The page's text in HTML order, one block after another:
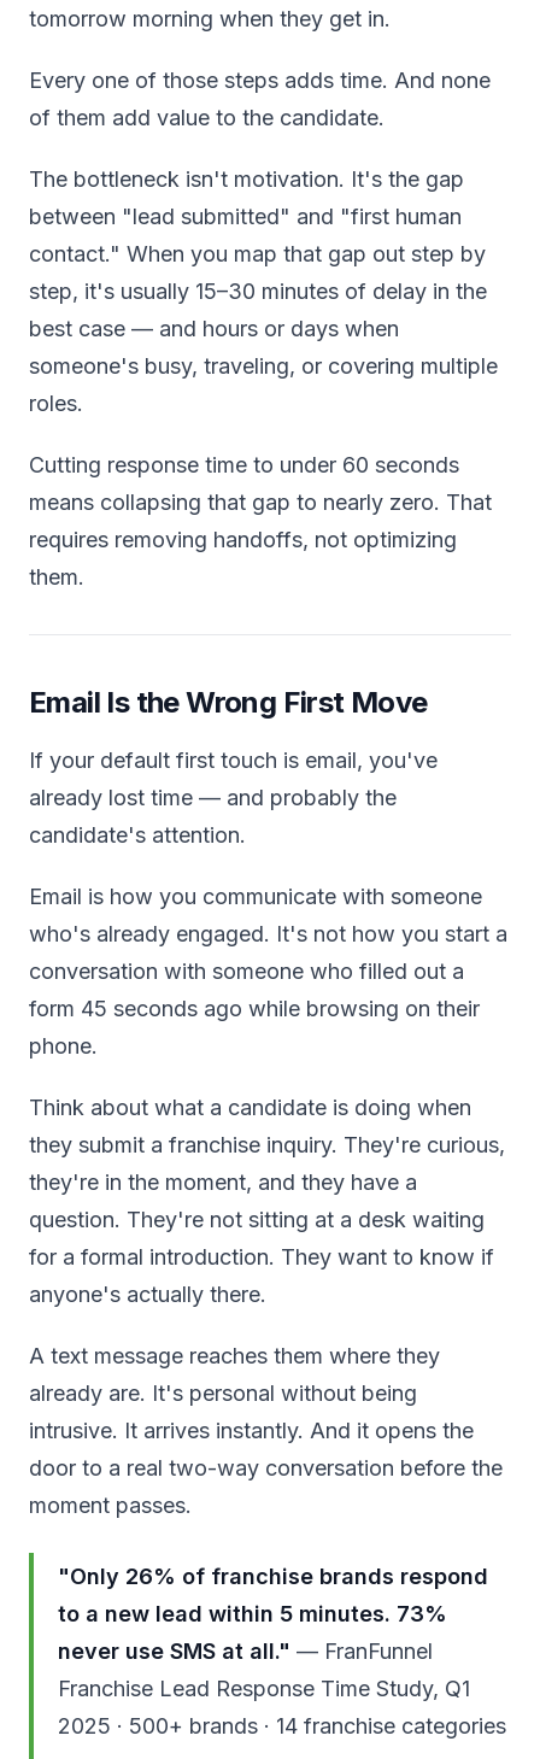
tomorrow morning when they get in.
Every one of those steps adds time. And none
of them add value to the candidate.
The bottleneck isn't motivation. It's the gap
between "lead submitted" and "first human
contact." When you map that gap out step by
step, it's usually 15–30 minutes of delay in the
best case — and hours or days when
someone's busy, traveling, or covering multiple
roles.
Cutting response time to under 60 seconds
means collapsing that gap to nearly zero. That
requires removing handoffs, not optimizing
them.
Email Is the Wrong First Move
If your default first touch is email, you've
already lost time — and probably the
candidate's attention.
Email is how you communicate with someone
who's already engaged. It's not how you start a
conversation with someone who filled out a
form 45 seconds ago while browsing on their
phone.
Think about what a candidate is doing when
they submit a franchise inquiry. They're curious,
they're in the moment, and they have a
question. They're not sitting at a desk waiting
for a formal introduction. They want to know if
anyone's actually there.
A text message reaches them where they
already are. It's personal without being
intrusive. It arrives instantly. And it opens the
door to a real two-way conversation before the
moment passes.
"Only 26% of franchise brands respond
to a new lead within 5 minutes. 73%
never use SMS at all." — FranFunnel
Franchise Lead Response Time Study, Q1
2025 · 500+ brands · 14 franchise categories